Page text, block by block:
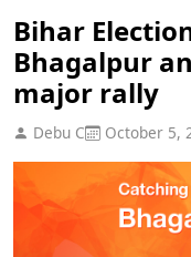
Bihar
Bhagalpur
major rally
Debu C October 5,